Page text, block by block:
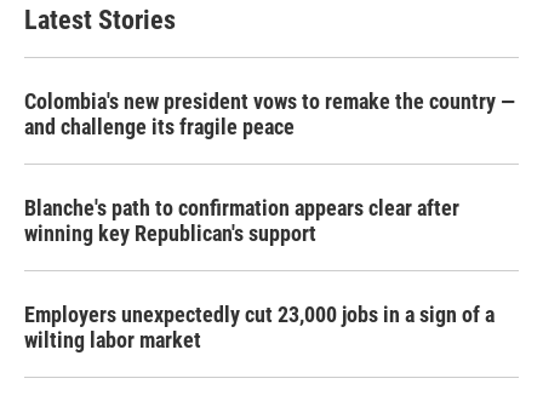
Latest Stories
Colombia's new president vows to remake the country —
and challenge its fragile peace
Blanche's path to confirmation appears clear after
winning key Republican's support
Employers unexpectedly cut 23,000 jobs in a sign of a
wilting labor market